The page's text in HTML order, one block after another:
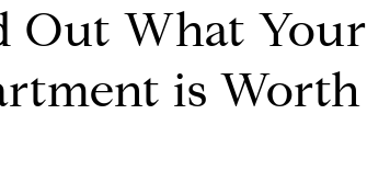
Out What Your
is Worth